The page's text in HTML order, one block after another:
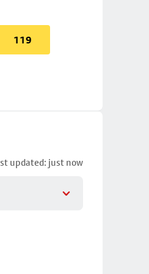
119
updated: just now